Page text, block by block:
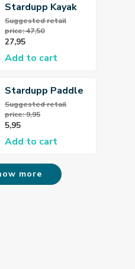
Stardupp Kayak
Seat
Suggested retail
price: 47,50
27,95
Add to cart
Stardupp Paddle
Holder
Suggested retail
price: 9,95
5,95
Add to cart
more